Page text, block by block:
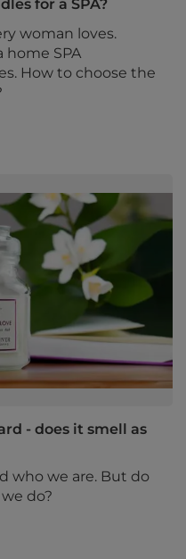
for a SPA?
woman loves.
home SPA
How to choose the
- does it smell as
who we are. But do
do?